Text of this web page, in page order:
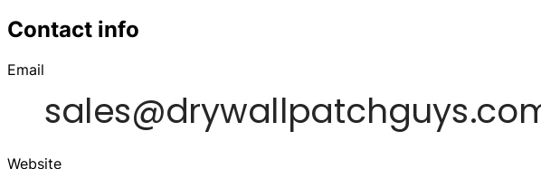
Contact info
Email
Website